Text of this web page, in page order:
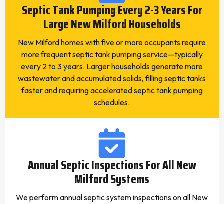
Septic Tank Pumping Every 2-3 Years For
Large New Milford Households
New Milford homes with five or more occupants require
more frequent septic tank pumping service—typically
every 2 to 3 years. Larger households generate more
wastewater and accumulated solids, filling septic tanks
faster and requiring accelerated septic tank pumping
schedules.
Annual Septic Inspections For All New
Milford Systems
We perform annual septic system inspections on all New